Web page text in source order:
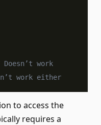
work
work either
to access the
requires a